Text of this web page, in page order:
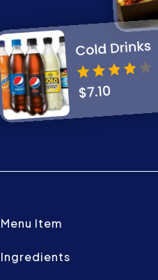
Menu Item
Ingredients